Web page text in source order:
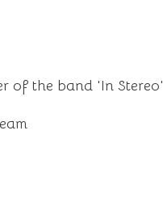
of the band 'In Stereo'